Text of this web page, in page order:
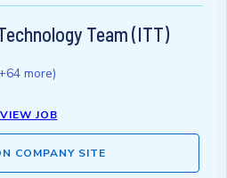
Team (ITT)
more)
VIEW JOB
COMPANY SITE